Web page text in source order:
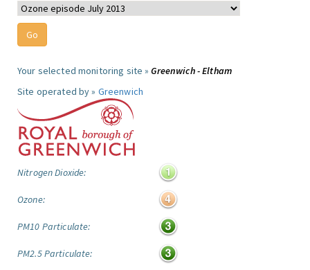
Your selected monitoring site »Greenwich - Eltham
Site operated by » Greenwich
Nitrogen Dioxide:
Ozone:
PM10 Particulate:
PM2.5 Particulate: